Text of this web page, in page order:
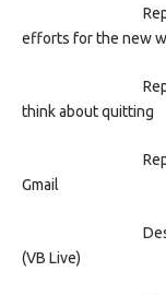
efforts for the new
think about quitting
Gmail
(VB Live)